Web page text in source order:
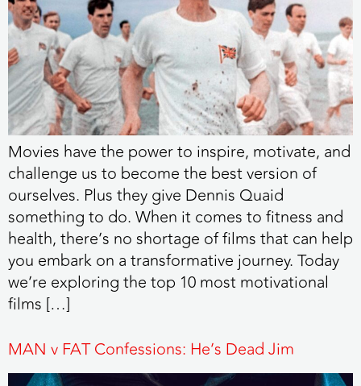
Movies have the power to inspire, motivate, and
challenge us to become the best version of
ourselves. Plus they give Dennis Quaid
something to do. When it comes to fitness and
health, there’s no shortage of films that can help
you embark on a transformative journey. Today
we’re exploring the top 10 most motivational
films […]
MAN v FAT Confessions: He’s Dead Jim